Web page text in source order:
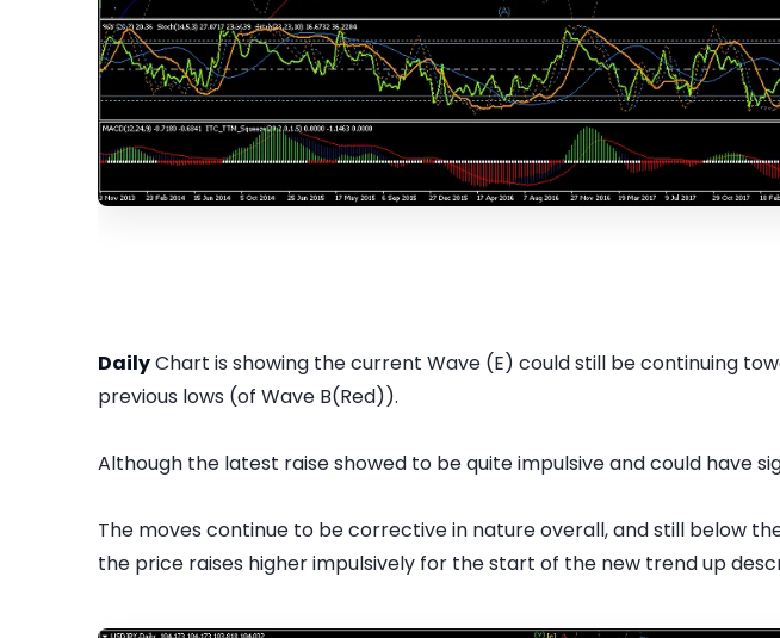
DailyChart is showing the current Wave (E) could still be continuing
previous lows (of Wave B(Red)).
Although the latest raise showed to be quite impulsive and could have
The moves continue to be corrective in nature overall, and still below
the price raises higher impulsively for the start of the new trend up